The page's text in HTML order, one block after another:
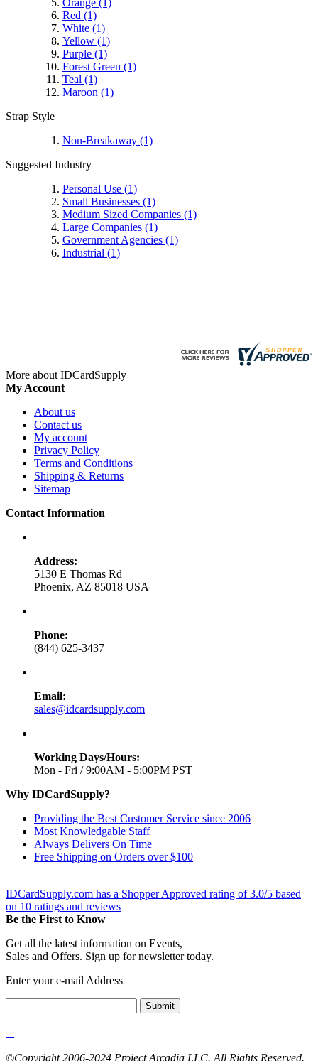
Red (1)
White (1)
Yellow (1)
Purple (1)
Forest Green (1)
Teal (1)
Maroon (1)
Strap Style
Non-Breakaway (1)
Suggested Industry
Personal Use (1)
Small Businesses (1)
Medium Sized Companies (1)
Large Companies (1)
Government Agencies (1)
Industrial (1)
More about IDCardSupply
My Account
About us
Contact us
My account
Privacy Policy
Terms and Conditions
Shipping & Returns
Sitemap
Contact Information
Address:
5130 E Thomas Rd
Phoenix, AZ 85018 USA
Phone:
(844) 625-3437
Email:
sales@idcardsupply.com
Working Days/Hours:
Mon - Fri / 9:00AM - 5:00PM PST
Why IDCardSupply?
Providing the Best Customer Service since 2006
Most Knowledgable Staff
Always Delivers On Time
Free Shipping on Orders over $100
IDCardSupply.com has a Shopper Approved rating of3.0/5 based
on 10 ratings and reviews
Be the First to Know
Get all the latest information on Events,
Sales and Offers. Sign up for newsletter today.
Enter your e-mail Address
Submit
©Copyright 2006-2024 Project Arcadia LLC. All Rights Reserved.